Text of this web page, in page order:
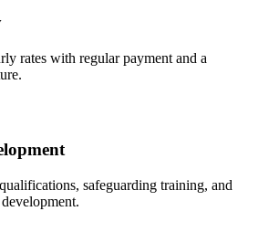
rates with regular payment and a
safeguarding training, and